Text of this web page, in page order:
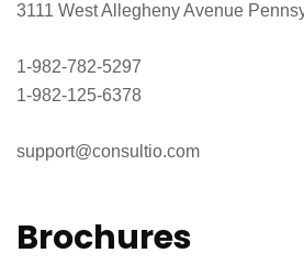
3111 West Allegheny Avenue
1-982-782-5297
1-982-125-6378
support@consultio.com
Brochures